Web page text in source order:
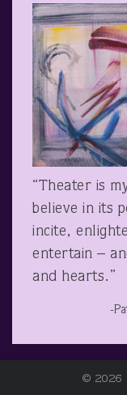
“Theater is
believe in its
incite,
entertain –
and hearts.”
-
© 2026